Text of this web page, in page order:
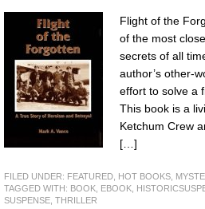
Flight of the
of the most
secrets of all
author’s other-
effort to solve a
This book is a
Ketchum Crew
[…]
FILED UNDER: FEATURED HOT BOOKS
TAGGED WITH: BOOK EBOOK
SUSPENSE THRILLER